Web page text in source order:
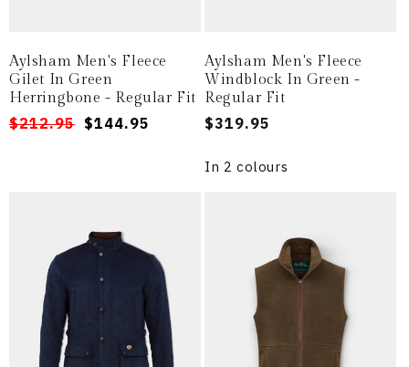
Aylsham Men's Fleece
Gilet In Green
Herringbone - Regular Fit
Regular
Sale
$212.95 $144.95
Aylsham Men's Fleece
Windblock In Green -
Regular Fit
Regular
$319.95
In 2 colours